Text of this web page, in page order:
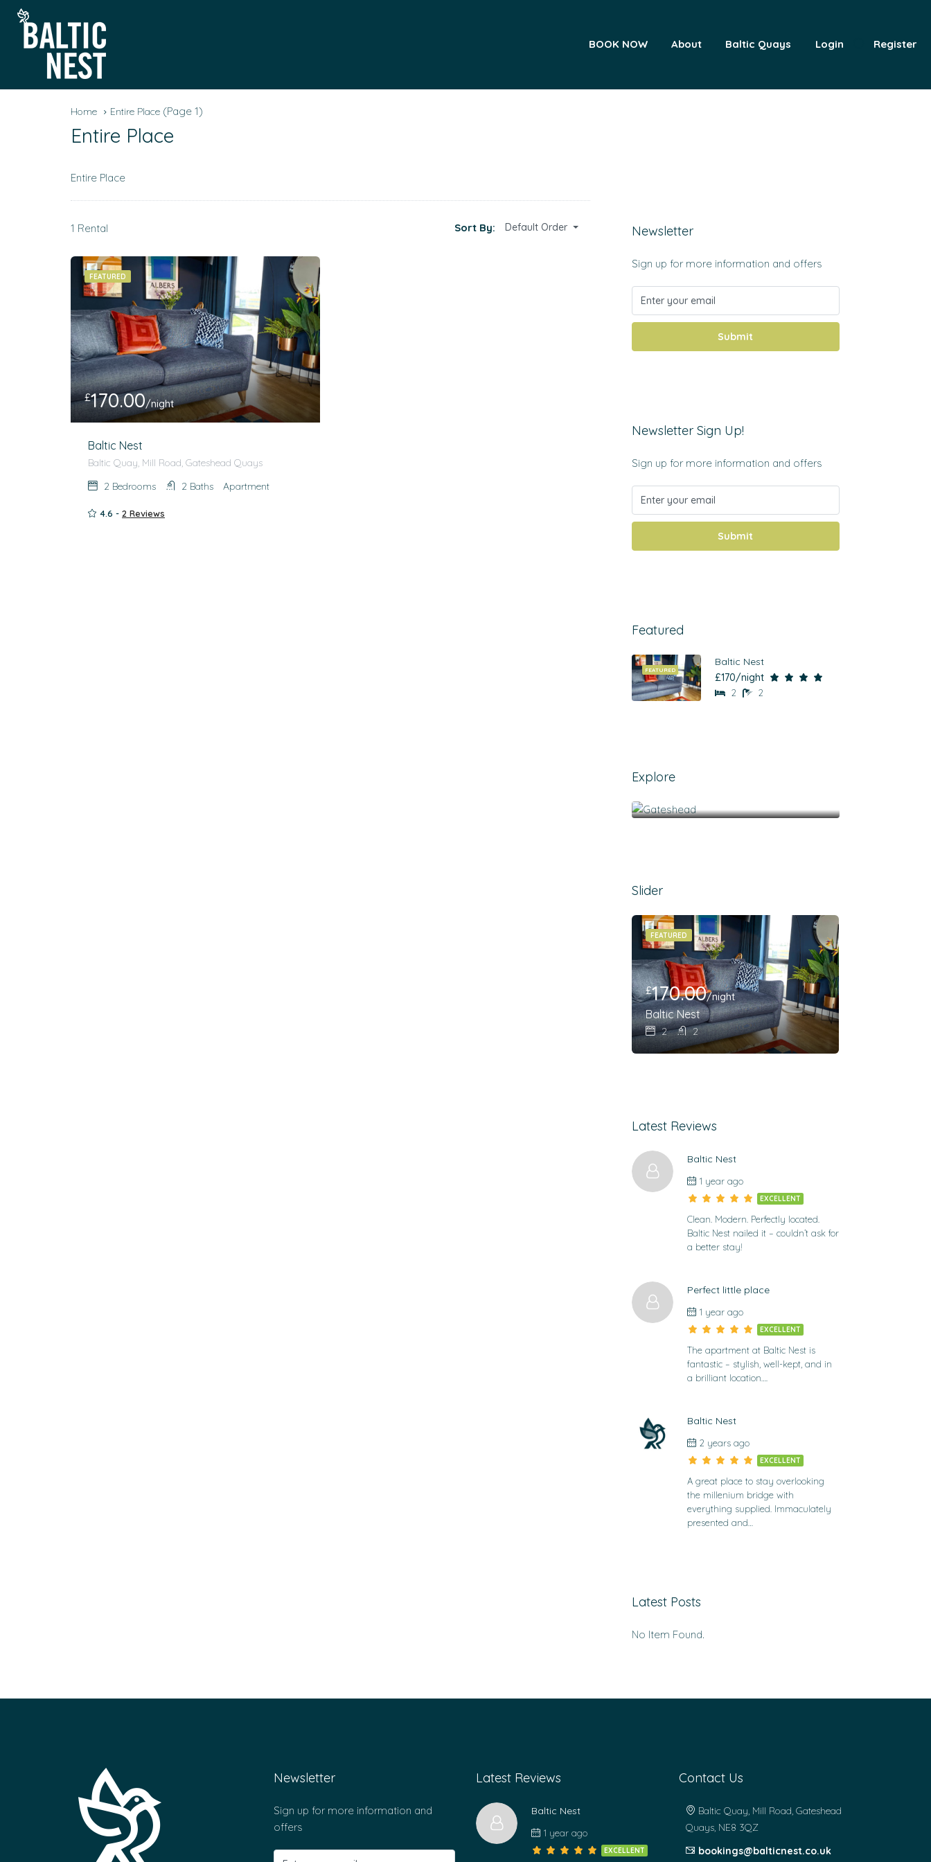
BOOK NOW About Baltic Quays Login Register
Home Entire Place (Page 1)
Entire Place
Entire Place
1 Rental Sort By: Default Order
FEATURED
£170.00/night
Baltic Nest
Baltic Quay, Mill Road, Gateshead Quays
2 Bedrooms 2 Baths Apartment
4.6 - 2 Reviews
Newsletter
Sign up for more information and offers
Submit
Newsletter Sign Up!
Sign up for more information and offers
Submit
Featured
FEATURED
Baltic Nest
£170/night
2 2
Explore
Slider
FEATURED
£170.00/night
Baltic Nest
2 2
Latest Reviews
Baltic Nest
1 year ago
EXCELLENT
Clean. Modern. Perfectly located.
Baltic Nest nailed it – couldn’t ask for
a better stay!
Perfect little place
1 year ago
EXCELLENT
The apartment at Baltic Nest is
fantastic – stylish, well-kept, and in
a brilliant location….
Baltic Nest
2 years ago
EXCELLENT
A great place to stay overlooking
the millenium bridge with
everything supplied. Immaculately
presented and…
Latest Posts
No Item Found.
Newsletter
Sign up for more information and
offers
Latest Reviews
Baltic Nest
1 year ago
EXCELLENT
Contact Us
Baltic Quay, Mill Road, Gateshead
Quays, NE8 3QZ
bookings@balticnest.co.uk